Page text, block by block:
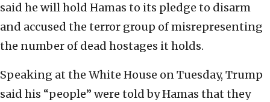
said he will hold Hamas to its pledge to disarm
and accused the terror group of misrepresenting
the number of dead hostages it holds.
Speaking at the White House on Tuesday, Trump
said his “people” were told by Hamas that they